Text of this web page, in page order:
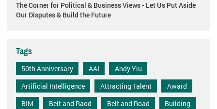
The Corner for Political & Business Views - Let Us Put Aside
Our Disputes & Build the Future
Tags
50th Anniversary AAI
Andy Yiu
Artificial Intelligence
Attracting Talent
Award
BIM
Belt and Raod Belt and Road
Building